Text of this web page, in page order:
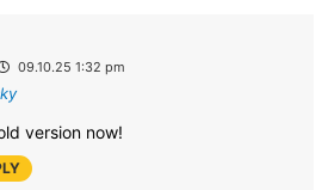
09.10.25 1:32 pm
version now!